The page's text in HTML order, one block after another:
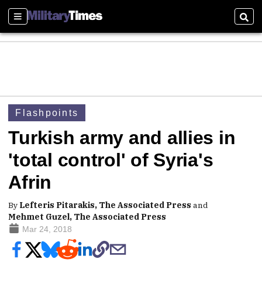
Sections
Flashpoints
Turkish army and allies in
'total control' of Syria's
Afrin
By Lefteris Pitarakis, The Associated Press and
Mehmet Guzel, The Associated Press
Mar 24, 2018